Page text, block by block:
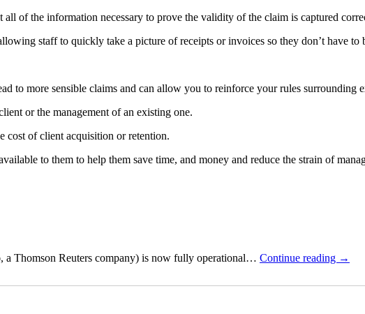
of the information necessary to prove the validity of the claim is captured
staff to quickly take a picture of receipts or invoices so they don’t have to
to more sensible claims and can allow you to reinforce your rules surrounding
or the management of an existing one.
cost of client acquisition or retention.
to them to help them save time, and money and reduce the strain of
a Thomson Reuters company) is now fully operational… Continue reading →